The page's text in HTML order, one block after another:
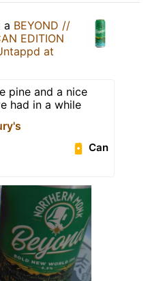
a BEYOND //
EDITION
at
pine and a nice
had in a while
Can